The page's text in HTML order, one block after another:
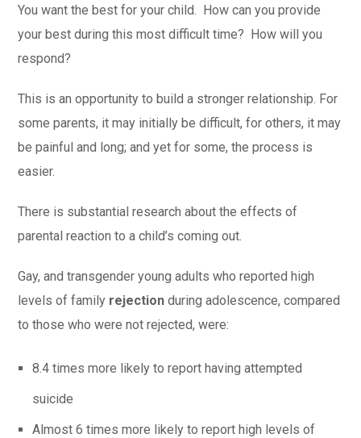
You want the best for your child. How can you provide
your best during this most difficult time? How will you
respond?
This is an opportunity to build a stronger relationship. For
some parents, it may initially be difficult, for others, it may
be painful and long; and yet for some, the process is
easier.
There is substantial research about the effects of
parental reaction to a child’s coming out.
Gay, and transgender young adults who reported high
levels of family rejection during adolescence, compared
to those who were not rejected, were:
8.4 times more likely to report having attempted
suicide
Almost 6 times more likely to report high levels of